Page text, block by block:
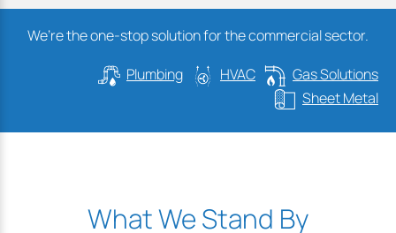
We’re the one-stop solution for the commercial sector.
Plumbing
HVAC
Gas Solutions
Sheet Metal
What We Stand By